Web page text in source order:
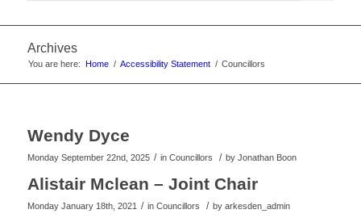
Archives
You are here: Home / Accessibility Statement / Councillors
Wendy Dyce
Monday September 22nd, 2025 / in Councillors / by Jonathan Boon
Alistair Mclean – Joint Chair
Monday January 18th, 2021 / in Councillors / by arkesden_admin